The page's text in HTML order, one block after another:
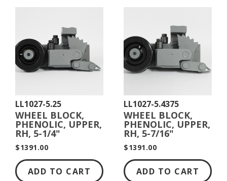
LL1027-5.25
WHEEL BLOCK,
PHENOLIC, UPPER,
RH, 5-1/4"
DIAMETER
$1391.00
ADD TO CART
LL1027-5.4375
WHEEL BLOCK,
PHENOLIC, UPPER,
RH, 5-7/16"
DIAMETER
$1391.00
ADD TO CART